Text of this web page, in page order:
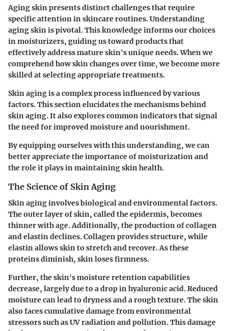
Aging skin presents distinct challenges that require
specific attention in skincare routines. Understanding
aging skin is pivotal. This knowledge informs our choices
in moisturizers, guiding us toward products that
effectively address mature skin's unique needs. When we
comprehend how skin changes over time, we become more
skilled at selecting appropriate treatments.
Skin aging is a complex process influenced by various
factors. This section elucidates the mechanisms behind
skin aging. It also explores common indicators that signal
the need for improved moisture and nourishment.
By equipping ourselves with this understanding, we can
better appreciate the importance of moisturization and
the role it plays in maintaining skin health.
The Science of Skin Aging
Skin aging involves biological and environmental factors.
The outer layer of skin, called the epidermis, becomes
thinner with age. Additionally, the production of collagen
and elastin declines. Collagen provides structure, while
elastin allows skin to stretch and recover. As these
proteins diminish, skin loses firmness.
Further, the skin's moisture retention capabilities
decrease, largely due to a drop in hyaluronic acid. Reduced
moisture can lead to dryness and a rough texture. The skin
also faces cumulative damage from environmental
stressors such as UV radiation and pollution. This damage